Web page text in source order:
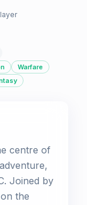
Warfare
centre of
Joined by
the